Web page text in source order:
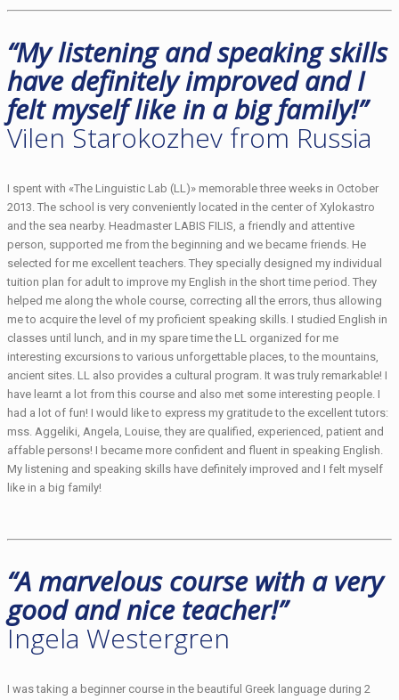
“My listening and speaking skills
have definitely improved and I
felt myself like in a big family!”
Vilen Starokozhev from Russia
I spent with «The Linguistic Lab (LL)» memorable three weeks in October
2013. The school is very conveniently located in the center of Xylokastro
and the sea nearby. Headmaster LABIS FILIS, a friendly and attentive
person, supported me from the beginning and we became friends. He
selected for me excellent teachers. They specially designed my individual
tuition plan for adult to improve my English in the short time period. They
helped me along the whole course, correcting all the errors, thus allowing
me to acquire the level of my proficient speaking skills. I studied English in
classes until lunch, and in my spare time the LL organized for me
interesting excursions to various unforgettable places, to the mountains,
ancient sites. LL also provides a cultural program. It was truly remarkable! I
have learnt a lot from this course and also met some interesting people. I
had a lot of fun! I would like to express my gratitude to the excellent tutors:
mss. Aggeliki, Angela, Louise, they are qualified, experienced, patient and
affable persons! I became more confident and fluent in speaking English.
My listening and speaking skills have definitely improved and I felt myself
like in a big family!
“A marvelous course with a very
good and nice teacher!”
Ingela Westergren
I was taking a beginner course in the beautiful Greek language during 2